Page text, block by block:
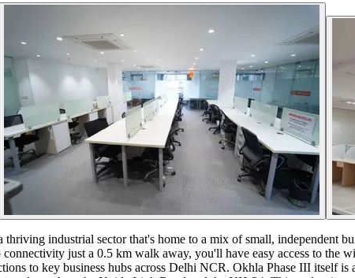
industrial sector that's home to a mix of small, independent
just a 0.5 km walk away, you'll have easy access to the
to key business hubs across Delhi NCR. Okhla Phase III itself is